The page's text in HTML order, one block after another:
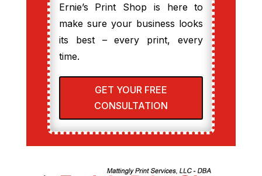
Ernie’s Print Shop is here to
make sure your business looks
its best – every print, every
time.
GET YOUR FREE
CONSULTATION